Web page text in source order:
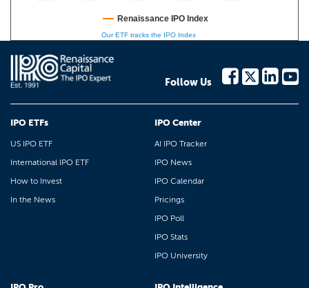
Renaissance IPO Index
Our ETF tracks the IPO Index
Follow Us
IPO ETFs
US IPO ETF
International IPO ETF
How to Invest
In the News
IPO Center
AI IPO Tracker
IPO News
IPO Calendar
Pricings
IPO Poll
IPO Stats
IPO University